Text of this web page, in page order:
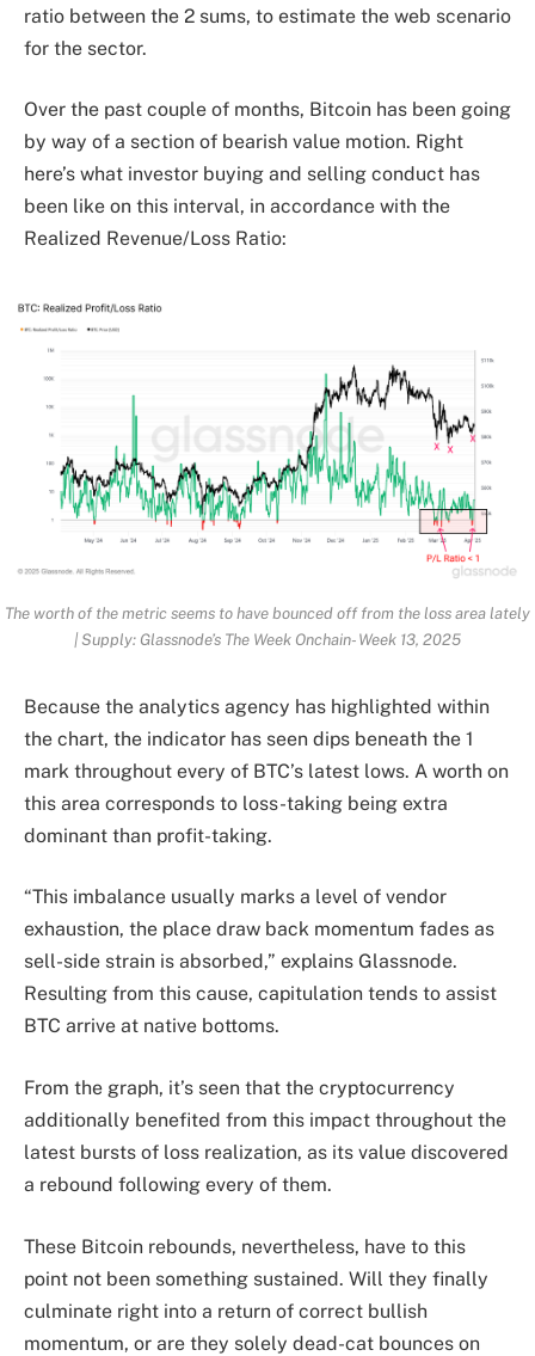
ratio between the 2 sums, to estimate the web scenario
for the sector.
Over the past couple of months, Bitcoin has been going
by way of a section of bearish value motion. Right
here’s what investor buying and selling conduct has
been like on this interval, in accordance with the
Realized Revenue/Loss Ratio:
The worth of the metric seems to have bounced off from the loss area lately
| Supply: Glassnode’s The Week Onchain- Week 13, 2025
Because the analytics agency has highlighted within
the chart, the indicator has seen dips beneath the 1
mark throughout every of BTC’s latest lows. A worth on
this area corresponds to loss-taking being extra
dominant than profit-taking.
“This imbalance usually marks a level of vendor
exhaustion, the place draw back momentum fades as
sell-side strain is absorbed,” explains Glassnode.
Resulting from this cause, capitulation tends to assist
BTC arrive at native bottoms.
From the graph, it’s seen that the cryptocurrency
additionally benefited from this impact throughout the
latest bursts of loss realization, as its value discovered
a rebound following every of them.
These Bitcoin rebounds, nevertheless, have to this
point not been something sustained. Will they finally
culminate right into a return of correct bullish
momentum, or are they solely dead-cat bounces on